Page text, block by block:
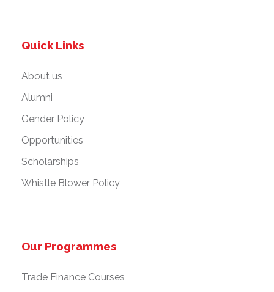
Quick Links
About us
Alumni
Gender Policy
Opportunities
Scholarships
Whistle Blower Policy
Our Programmes
Trade Finance Courses